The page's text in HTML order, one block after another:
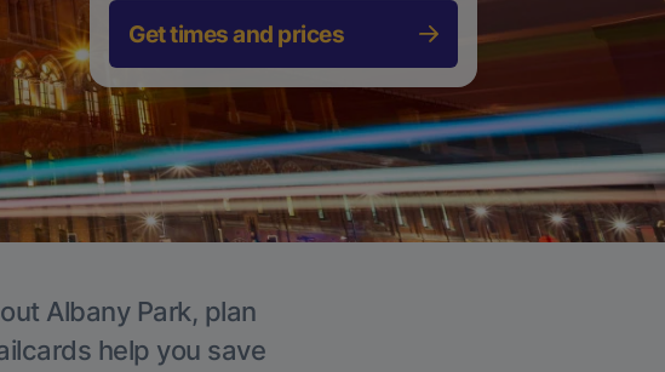
Get times and prices
Albany Park, plan
help you save